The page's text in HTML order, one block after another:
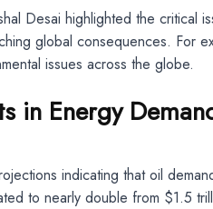
Desai highlighted the critical
global consequences. For
issues across the globe.
in Energy
indicating that oil
to nearly double from $1.5